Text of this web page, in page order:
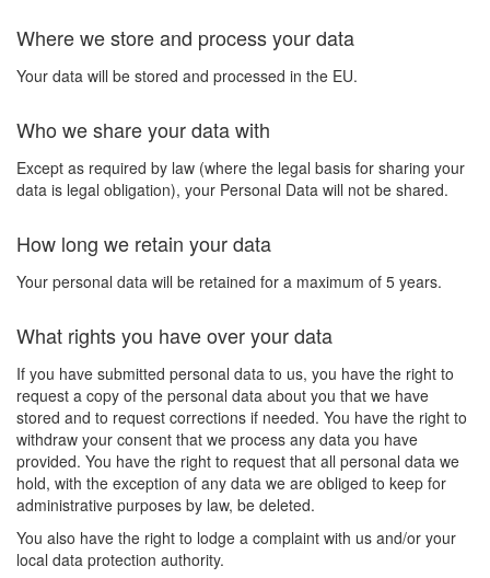
Where we store and process your data
Your data will be stored and processed in the EU.
Who we share your data with
Except as required by law (where the legal basis for sharing your
data is legal obligation), your Personal Data will not be shared.
How long we retain your data
Your personal data will be retained for a maximum of 5 years.
What rights you have over your data
If you have submitted personal data to us, you have the right to
request a copy of the personal data about you that we have
stored and to request corrections if needed. You have the right to
withdraw your consent that we process any data you have
provided. You have the right to request that all personal data we
hold, with the exception of any data we are obliged to keep for
administrative purposes by law, be deleted.
You also have the right to lodge a complaint with us and/or your
local data protection authority.